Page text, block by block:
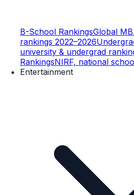
B-School RankingsGlobal
rankings 2022–2026
university & undergrad
RankingsNIRF, national
Entertainment